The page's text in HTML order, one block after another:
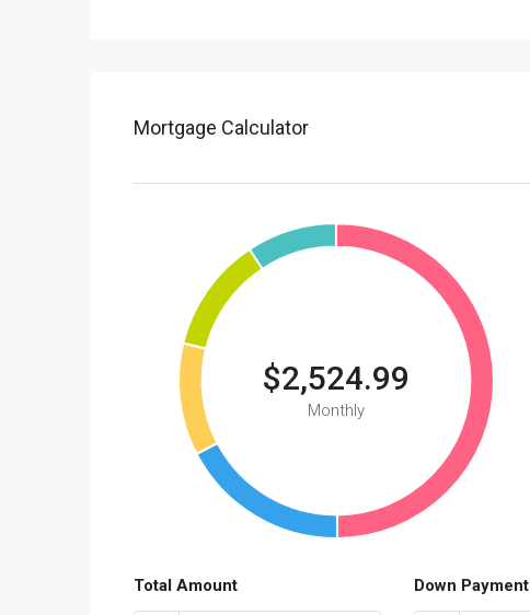
Mortgage Calculator
$2,524.99
Monthly
Total Amount Down Payment